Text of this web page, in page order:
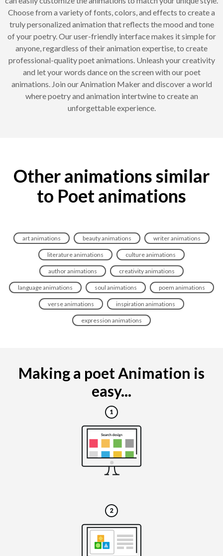
Choose from a variety of fonts, colors, and effects to create a
truly personalized animation that reflects the mood and tone
of your poetry. Our user-friendly interface makes it simple for
anyone, regardless of their animation expertise, to create
professional-quality poet animations. Unleash your creativity
and let your words dance on the screen with our poet
animations. Join our Animation Maker and discover a world
where poetry and animation intertwine to create an
unforgettable experience.
Other animations similar
to Poet animations
art animations beauty animations writer animations
literature animations culture animations
author animations creativity animations
language animations soul animations poem animations
verse animations inspiration animations
expression animations
Making a poet Animation is
easy...